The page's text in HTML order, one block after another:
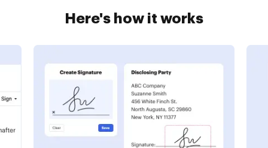
Here's how it works